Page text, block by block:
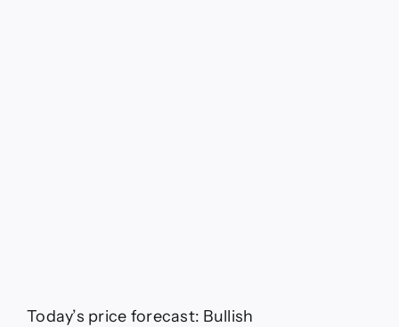
Today’s price forecast: Bullish